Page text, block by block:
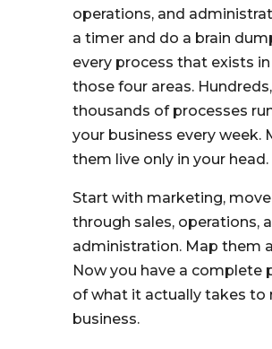
operations, and
a timer and do a brain
every process that exists
those four areas.
thousands of processes
your business every week.
them live only in your head.
Start with marketing, move
through sales, operations,
administration. Map them
Now you have a complete
of what it actually takes to
business.